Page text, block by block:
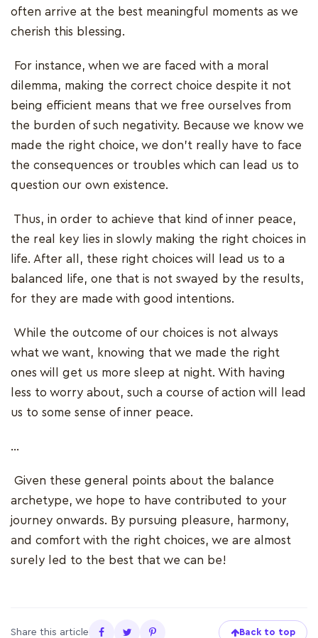
often arrive at the best meaningful moments as we
cherish this blessing.
For instance, when we are faced with a moral
dilemma, making the correct choice despite it not
being efficient means that we free ourselves from
the burden of such negativity. Because we know we
made the right choice, we don't really have to face
the consequences or troubles which can lead us to
question our own existence.
Thus, in order to achieve that kind of inner peace,
the real key lies in slowly making the right choices in
life. After all, these right choices will lead us to a
balanced life, one that is not swayed by the results,
for they are made with good intentions.
While the outcome of our choices is not always
what we want, knowing that we made the right
ones will get us more sleep at night. With having
less to worry about, such a course of action will lead
us to some sense of inner peace.
…
Given these general points about the balance
archetype, we hope to have contributed to your
journey onwards. By pursuing pleasure, harmony,
and comfort with the right choices, we are almost
surely led to the best that we can be!
Share this article Back to top